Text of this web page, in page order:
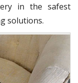
in the safest
solutions.